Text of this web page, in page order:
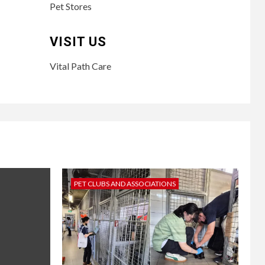
Pet Stores
VISIT US
Vital Path Care
PET CLUBS AND ASSOCIATIONS